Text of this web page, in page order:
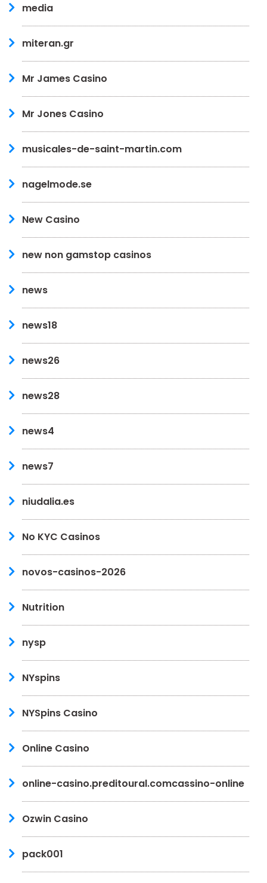
media
miteran.gr
Mr James Casino
Mr Jones Casino
musicales-de-saint-martin.com
nagelmode.se
New Casino
new non gamstop casinos
news
news18
news26
news28
news4
news7
niudalia.es
No KYC Casinos
novos-casinos-2026
Nutrition
nysp
NYspins
NYSpins Casino
Online Casino
online-casino.preditoural.comcassino-online
Ozwin Casino
pack001